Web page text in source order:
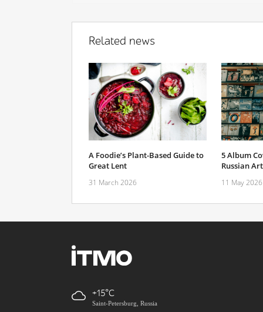
Related news
A Foodie’s Plant-Based Guide to
Great Lent
31 March 2026
5 Album
Russian Art
11 May 2026
+15
Saint-Petersburg, Russia